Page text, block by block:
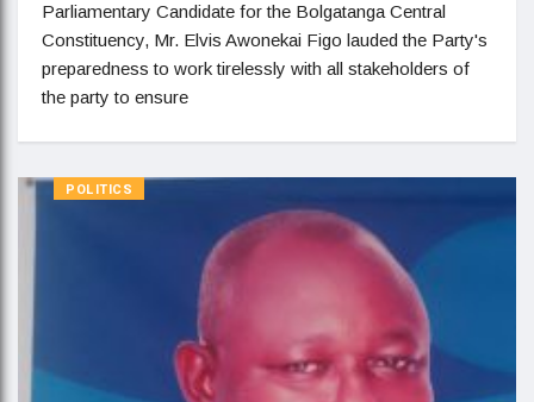
Parliamentary Candidate for the Bolgatanga Central
Constituency, Mr. Elvis Awonekai Figo lauded the Party's
preparedness to work tirelessly with all stakeholders of
the party to ensure
POLITICS